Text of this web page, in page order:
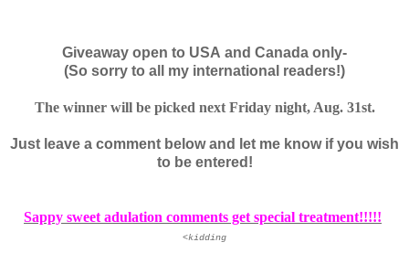
Giveaway open to USA and Canada only-
(So sorry to all my international readers!)
The winner will be picked next Friday night, Aug. 31st.
Just leave a comment below and let me know if you wish
to be entered!
Sappy sweet adulation comments get special treatment!!!!!
<kidding